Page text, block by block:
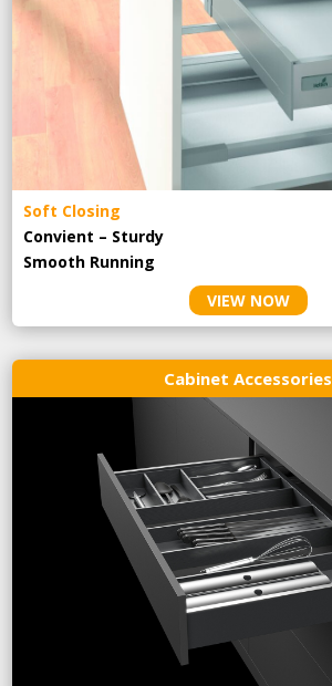
Soft Closing
Convient – Sturdy
Smooth Running
VIEW NOW
Cabinet Accessories